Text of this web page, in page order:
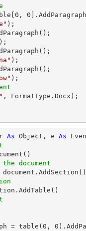
0 , 0
);
);
);
);
, FormatType.Docx);
As Object , e As
document
= table( 0 , 0